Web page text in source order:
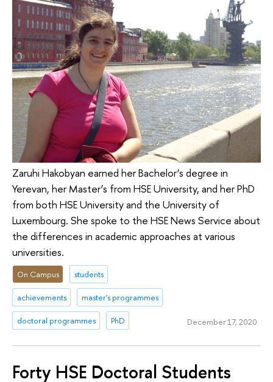
Zaruhi Hakobyan earned her Bachelor’s degree in
Yerevan, her Master’s from HSE University, and her PhD
from both HSE University and the University of
Luxembourg. She spoke to the HSE News Service about
the differences in academic approaches at various
universities.
On Campus students
achievements master's programmes
doctoral programmes PhD December 17, 2020
Forty HSE Doctoral Students